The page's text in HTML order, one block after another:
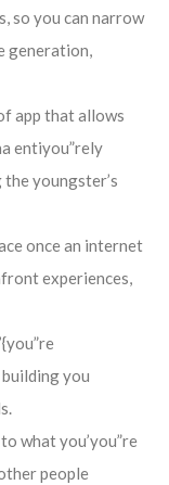
so you can narrow
generation,
app that allows
entiyou”rely
youngster’s
once an internet
experiences,
you
what you’you”re
people